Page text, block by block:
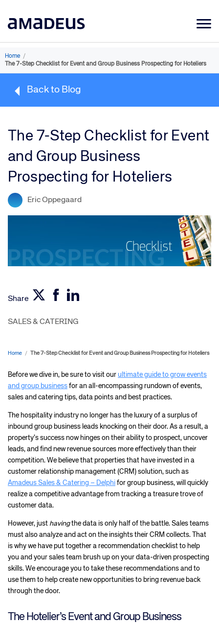
Market Data
Products
Sectors
Learning
About
Home /
The 7-Step Checklist for Event and Group Business Prospecting for Hoteliers
Back to Blog
The 7-Step Checklist for Event
and Group Business
Prospecting for Hoteliers
Eric Oppegaard
Share
SALES & CATERING
Home / The 7-Step Checklist for Event and Group Business Prospecting for Hoteliers
Before we dive in, be sure to visit our ultimate guide to grow events
and group business for an all-encompassing rundown of events,
sales and catering tips, data points and best practices.
The hospitality industry no longer has the luxury of a surplus of
inbound group business leads knocking on their door. As a result, a
property’s success now hinges on their ability to prospect, uncover
leads, and find new revenue sources more effectively than their
competition. We believe that properties that have invested in a
customer relationship management (CRM) solution, such as
Amadeus Sales & Catering – Delphi for group business, will quickly
realize a competitive advantage from tracking a treasure trove of
customer data.
However, just havingthe data is only half of the battle. Sales teams
must also analyze and act on the insights their CRM collects. That
is why we have put together a recommendation checklist to help
you and your sales team brush up on your data-driven prospecting
skills. We encourage you to take these recommendations and to
use them to help create new opportunities to bring revenue back
through the door.
The Hotelier’s Event and Group Business